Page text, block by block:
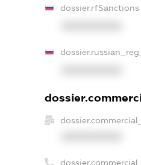
dossier.rfSanctions